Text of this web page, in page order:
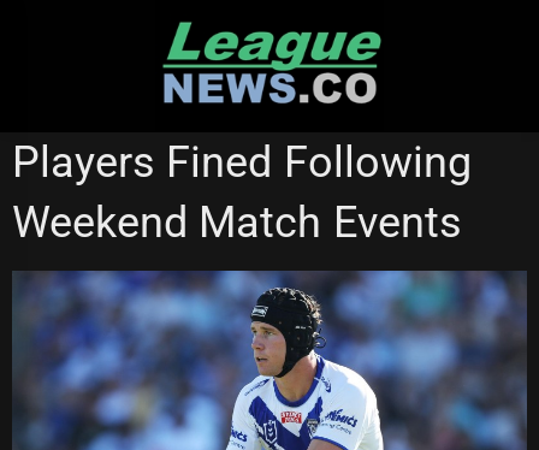
NATIONAL RUGBY LEAGUE
Players Fined Following
Weekend Match Events